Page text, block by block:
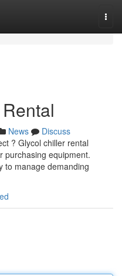
News
Discuss
? Glycol chiller rental
purchasing equipment.
to manage demanding